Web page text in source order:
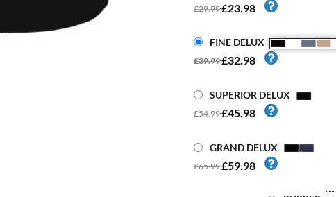
£29.99£23.98
FINE DELUX
£39.99£32.98
SUPERIOR DELUX
£54.99£45.98
GRAND DELUX
£65.99£59.98